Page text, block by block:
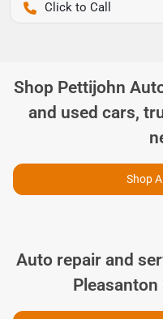
Shop Pettijohn
and used cars,
Shop
Auto repair and
Pleasanton